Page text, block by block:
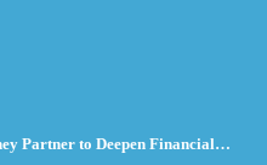
Partner to Deepen Financial…